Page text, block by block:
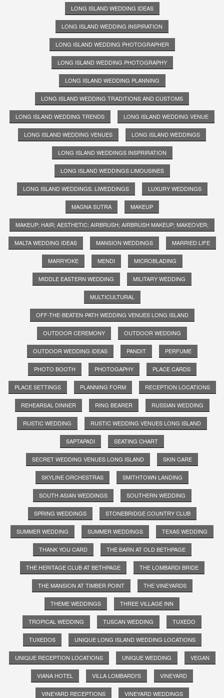
LONG ISLAND WEDDING IDEAS
LONG ISLAND WEDDING INSPIRATION
LONG ISLAND WEDDING PHOTOGRAPHER
LONG ISLAND WEDDING PHOTOGRAPHY
LONG ISLAND WEDDING PLANNING
LONG ISLAND WEDDING TRADITIONS AND CUSTOMS
LONG ISLAND WEDDING TRENDS LONG ISLAND WEDDING VENUE
LONG ISLAND WEDDING VENUES LONG ISLAND WEDDINGS
LONG ISLAND WEDDINGS INSPRIRATION
LONG ISLAND WEDDINGS LIMOUSINES
LONG ISLAND WEDDINGS. LIWEDDINGS LUXURY WEDDINGS
MAGNA SUTRA MAKEUP
MAKEUP; HAIR; AESTHETIC; AIRBRUSH; AIRBRUSH MAKEUP; MAKEOVER;
MALTA WEDDING IDEAS MANSION WEDDINGS MARRIED LIFE
MARRYOKE MENDI MICROBLADING
MIDDLE EASTERN WEDDING MILITARY WEDDING
MULTICULTURAL
OFF-THE-BEATEN-PATH WEDDING VENUES LONG ISLAND
OUTDOOR CEREMONY OUTDOOR WEDDING
OUTDOOR WEDDING IDEAS PANDIT PERFUME
PHOTO BOOTH PHOTOGAPHY PLACE CARDS
PLACE SETTINGS PLANNING FORM RECEPTION LOCATIONS
REHEARSAL DINNER RING BEARER RUSSIAN WEDDING
RUSTIC WEDDING RUSTIC WEDDING VENUES LONG ISLAND
SAPTAPADI SEATING CHART
SECRET WEDDING VENUES LONG ISLAND SKIN CARE
SKYLINE ORCHESTRAS SMITHTOWN LANDING
SOUTH ASIAN WEDDINGS SOUTHERN WEDDING
SPRING WEDDINGS STONEBRIDGE COUNTRY CLUB
SUMMER WEDDING SUMMER WEDDINGS TEXAS WEDDING
THANK YOU CARD THE BARN AT OLD BETHPAGE
THE HERITAGE CLUB AT BETHPAGE THE LOMBARDI BRIDE
THE MANSION AT TIMBER POINT THE VINEYARDS
THEME WEDDINGS THREE VILLAGE INN
TROPICAL WEDDING TUSCAN WEDDING TUXEDO
TUXEDOS UNIQUE LONG ISLAND WEDDING LOCATIONS
UNIQUE RECEPTION LOCATIONS UNIQUE WEDDING VEGAN
VIANA HOTEL VILLA LOMBARDI'S VINEYARD
VINEYARD RECEPTIONS VINEYARD WEDDINGS